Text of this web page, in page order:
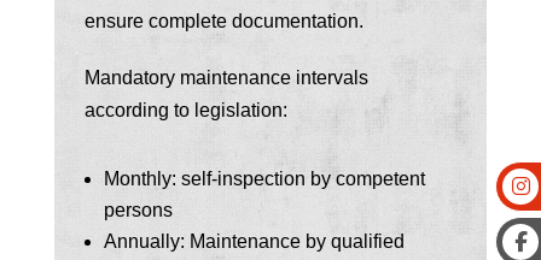
ensure complete documentation.
Mandatory maintenance intervals
according to legislation:
Monthly: self-inspection by competent
persons
Annually: Maintenance by qualified